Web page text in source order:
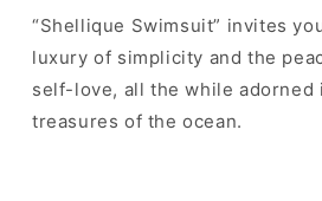
“Shellique Swimsuit” invites
luxury of simplicity and the
self-love, all the while adorned
treasures of the ocean.